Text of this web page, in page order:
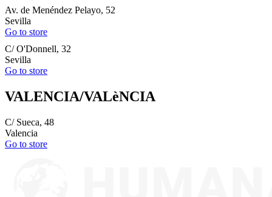
Av. de Menéndez Pelayo, 52
Sevilla
Go to store
C/ O'Donnell, 32
Sevilla
Go to store
VALENCIA/VALèNCIA
C/ Sueca, 48
Valencia
Go to store